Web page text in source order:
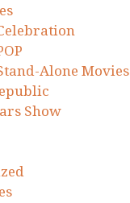
Alone Movies
Show